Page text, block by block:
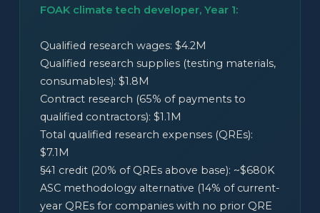
FOAK climate tech developer, Year 1:
Qualified research wages: $4.2M
Qualified research supplies (testing materials,
consumables): $1.8M
Contract research (65% of payments to
qualified contractors): $1.1M
Total qualified research expenses (QREs):
$7.1M
§41 credit (20% of QREs above base): ~$680K
ASC methodology alternative (14% of current-
year QREs for companies with no prior QRE